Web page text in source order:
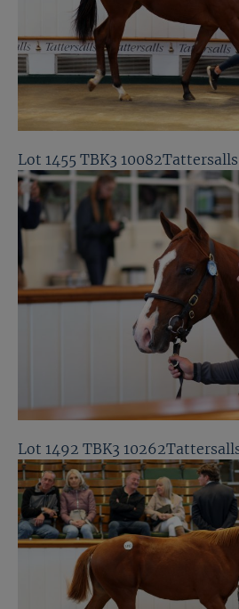
Lot 1455 TBK3 10082Tattersalls
Lot 1492 TBK3